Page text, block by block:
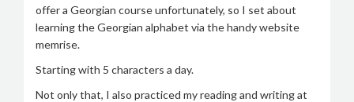
offer a Georgian course unfortunately, so I set about
learning the Georgian alphabet via the handy website
memrise.
Starting with 5 characters a day.
Not only that, I also practiced my reading and writing at